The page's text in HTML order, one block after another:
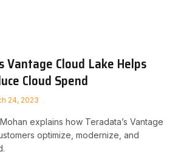
Vantage Cloud Lake Helps
Cloud Spend
24, 2023
explains how Teradata’s Vantage
optimize, modernize, and